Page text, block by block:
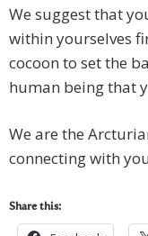
We suggest that
within yourselves
cocoon to set the
human being that
We are the
connecting with
Share this: